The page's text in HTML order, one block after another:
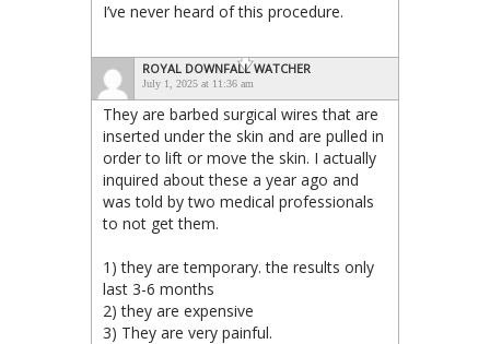
I’ve never heard of this procedure.
ROYAL DOWNFALL WATCHER
July 1, 2025 at 11:36 am
They are barbed surgical wires that are
inserted under the skin and are pulled in
order to lift or move the skin. I actually
inquired about these a year ago and
was told by two medical professionals
to not get them.
1) they are temporary. the results only
last 3-6 months
2) they are expensive
3) They are very painful.